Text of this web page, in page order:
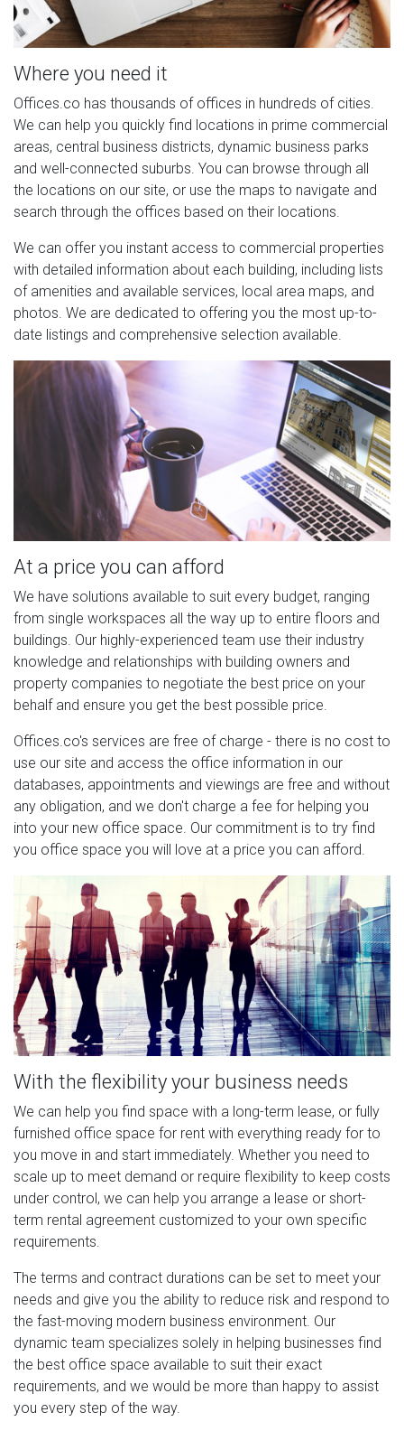
Where you need it
Offices.co has thousands of offices in hundreds of cities.
We can help you quickly find locations in prime commercial
areas, central business districts, dynamic business parks
and well-connected suburbs. You can browse through all
the locations on our site, or use the maps to navigate and
search through the offices based on their locations.
We can offer you instant access to commercial properties
with detailed information about each building, including lists
of amenities and available services, local area maps, and
photos. We are dedicated to offering you the most up-to-
date listings and comprehensive selection available.
At a price you can afford
We have solutions available to suit every budget, ranging
from single workspaces all the way up to entire floors and
buildings. Our highly-experienced team use their industry
knowledge and relationships with building owners and
property companies to negotiate the best price on your
behalf and ensure you get the best possible price.
Offices.co's services are free of charge - there is no cost to
use our site and access the office information in our
databases, appointments and viewings are free and without
any obligation, and we don't charge a fee for helping you
into your new office space. Our commitment is to try find
you office space you will love at a price you can afford.
With the flexibility your business needs
We can help you find space with a long-term lease, or fully
furnished office space for rent with everything ready for to
you move in and start immediately. Whether you need to
scale up to meet demand or require flexibility to keep costs
under control, we can help you arrange a lease or short-
term rental agreement customized to your own specific
requirements.
The terms and contract durations can be set to meet your
needs and give you the ability to reduce risk and respond to
the fast-moving modern business environment. Our
dynamic team specializes solely in helping businesses find
the best office space available to suit their exact
requirements, and we would be more than happy to assist
you every step of the way.